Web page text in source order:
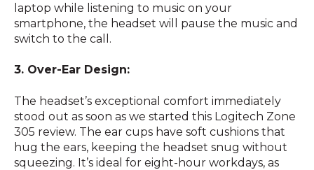
laptop while listening to music on your
smartphone, the headset will pause the music and
switch to the call.
3. Over-Ear Design:
The headset’s exceptional comfort immediately
stood out as soon as we started this Logitech Zone
305 review. The ear cups have soft cushions that
hug the ears, keeping the headset snug without
squeezing. It’s ideal for eight-hour workdays, as